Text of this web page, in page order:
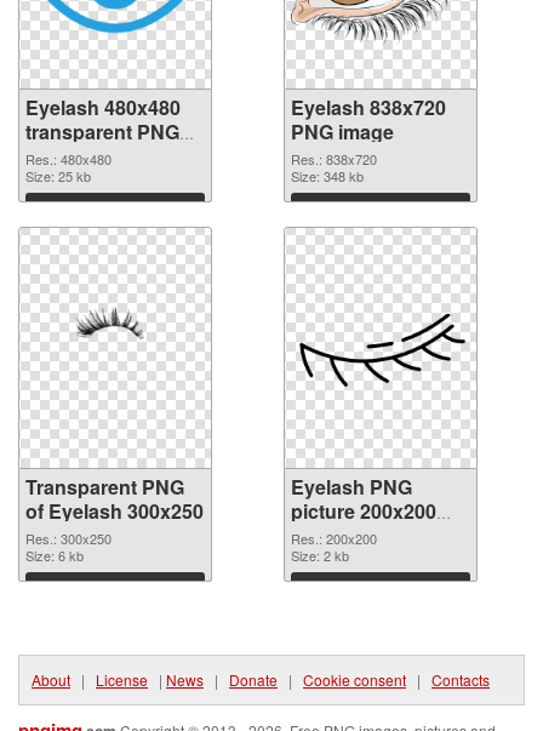
Eyelash 480x480
transparent PNG
graphic
Res.: 480x480
Size: 25 kb
Download
Eyelash 838x720
PNG image
Res.: 838x720
Size: 348 kb
Download
Transparent PNG
of Eyelash 300x250
Res.: 300x250
Size: 6 kb
Download
Eyelash PNG
picture 200x200
PNG picture
Res.: 200x200
Size: 2 kb
Download
About | License | News | Donate | Cookie consent | Contacts